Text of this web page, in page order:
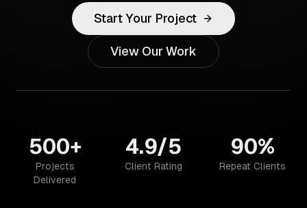
Start Your Project
View Our Work
500+
Projects
Delivered
4.9/5
Client Rating
90%
Repeat Clients